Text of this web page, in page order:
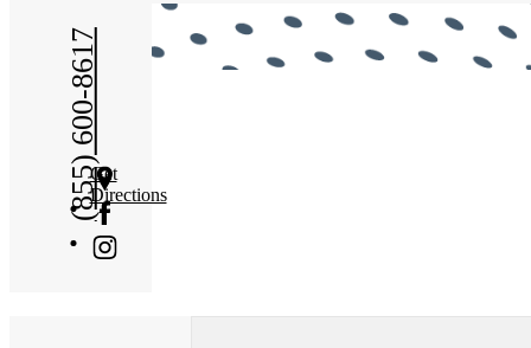
(855) 600-8617Get
Directions